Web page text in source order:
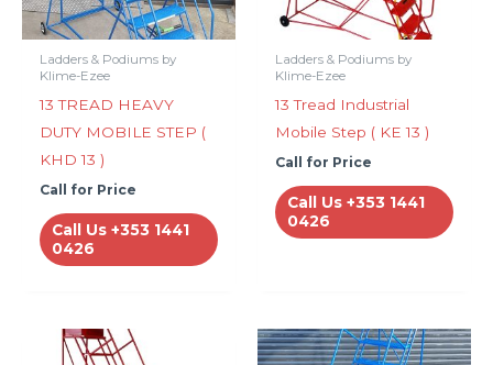
Ladders & Podiums by
Klime-Ezee
13 TREAD HEAVY
DUTY MOBILE STEP (
KHD 13 )
Call for Price
Call Us +353 1441
0426
Ladders & Podiums by
Klime-Ezee
13 Tread Industrial
Mobile Step ( KE 13 )
Call for Price
Call Us +353 1441
0426